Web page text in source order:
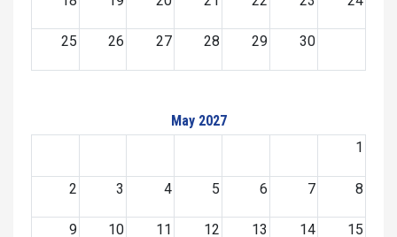
25 26 27 28 29 30
May 2027
1
2 3 4 5 6 7 8
9 10 11 12 13 14 15